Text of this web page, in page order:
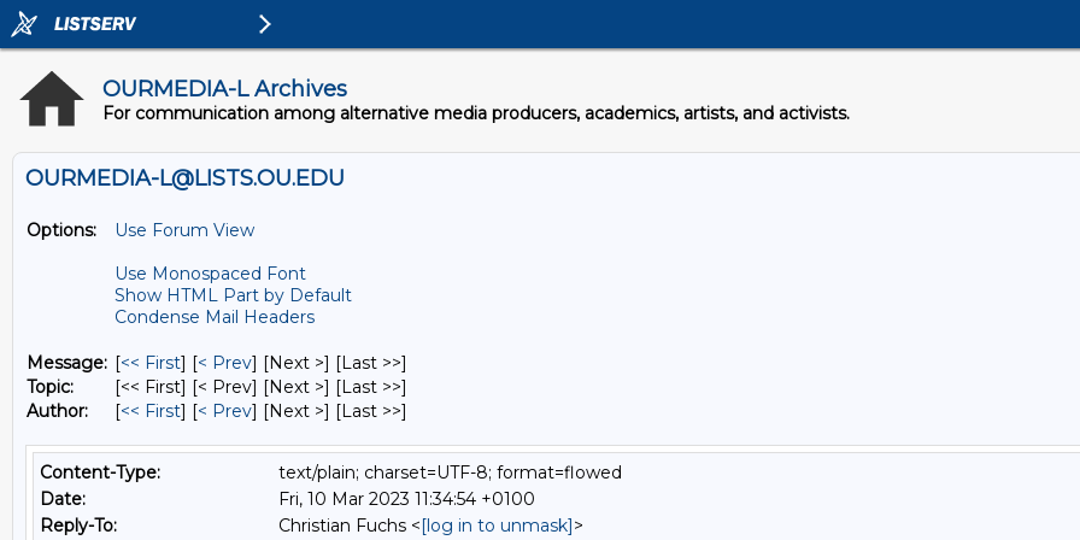
OURMEDIA-L Archives
For communication among alternative media producers, academics, artists, and activists.
OURMEDIA-L@LISTS.OU.EDU
Options:
Use Forum View
Use Monospaced Font
Show HTML Part by Default
Condense Mail Headers
Message: [<< First] [< Prev] [Next >] [Last >>]
Topic:
[<< First] [< Prev] [Next >] [Last >>]
Author:
[<< First] [< Prev] [Next >] [Last >>]
Content-Type:
text/plain; charset=UTF-8; format=flowed
Date:
Fri, 10 Mar 2023 11:34:54 +0100
Reply-To:
Christian Fuchs <[log in to unmask]>